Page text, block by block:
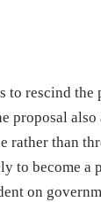
to rescind the
proposal also
rather than
to become a
on